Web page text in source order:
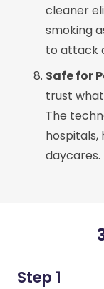
cleaner
smoking
to attack
Safe for
trust
The
hospitals,
daycares.
Step 1